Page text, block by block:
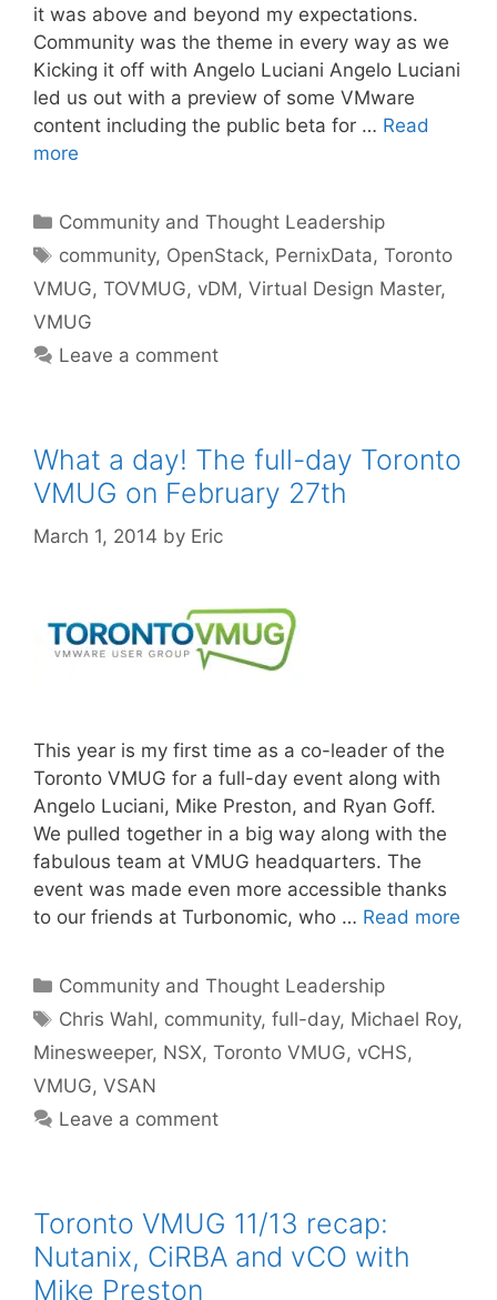
it was above and beyond my expectations.
Community was the theme in every way as we
Kicking it off with Angelo Luciani Angelo Luciani
led us out with a preview of some VMware
content including the public beta for … Read
more
Categories
Community and Thought Leadership
Tags
community, OpenStack, PernixData,Toronto
VMUG, TOVMUG, vDM, Virtual Design Master,
VMUG
Leave a comment
What a day! The full-day Toronto
VMUG on February 27th
March 1, 2014 by Eric
This year is my first time as a co-leader of the
Toronto VMUG for a full-day event along with
Angelo Luciani, Mike Preston, and Ryan Goff.
We pulled together in a big way along with the
fabulous team at VMUG headquarters. The
event was made even more accessible thanks
to our friends at Turbonomic, who … Read more
Categories
Community and Thought Leadership
Tags
Chris Wahl, community,full-day, Michael Roy,
Minesweeper, NSX, Toronto VMUG, vCHS,
VMUG, VSAN
Leave a comment
Toronto VMUG 11/13 recap:
Nutanix, CiRBA and vCO with
Mike Preston